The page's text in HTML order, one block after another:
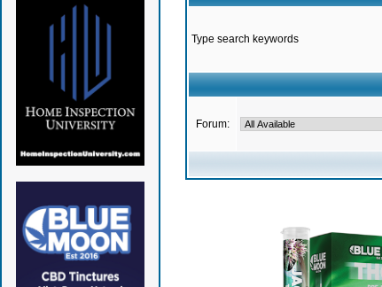
Type search keywords
Forum: